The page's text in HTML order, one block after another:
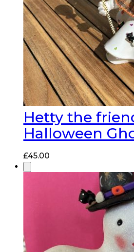
Hetty the
Halloween
£45.00